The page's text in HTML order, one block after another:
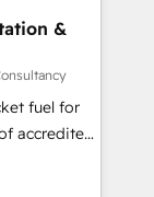
Sales Hub,
Website
and
on ISO
&
fuel for